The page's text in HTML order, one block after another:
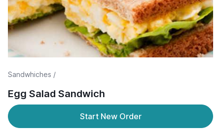
Sandwhiches /
Egg Salad Sandwich
Start New Order